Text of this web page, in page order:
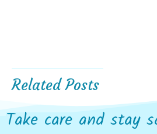
Related Posts
Take care and stay